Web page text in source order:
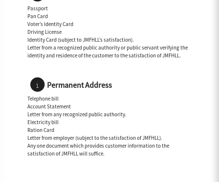
Passport
Pan Card
Voter’s Identity Card
Driving License
Identity Card (subject to JMFHLL’s satisfaction).
Letter from a recognized public authority or public servant verifying the
identity and residence of the customer to the satisfaction of JMFHLL.
Permanent Address
Telephone bill
Account Statement
Letter from any recognized public authority.
Electricity bill
Ration Card
Letter from employer (subject to the satisfaction of JMFHLL).
Any one document which provides customer information to the
satisfaction of JMFHLL will suffice.